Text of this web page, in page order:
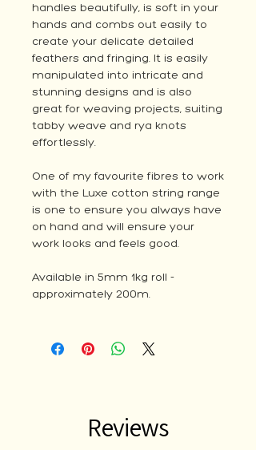
handles beautifully, is soft in your
hands and combs out easily to
create your delicate detailed
feathers and fringing. It is easily
manipulated into intricate and
stunning designs and is also
great for weaving projects, suiting
tabby weave and rya knots
effortlessly.
One of my favourite fibres to work
with the Luxe cotton string range
is one to ensure you always have
on hand and will ensure your
work looks and feels good.
Available in 5mm 1kg roll -
approximately 200m.
Reviews